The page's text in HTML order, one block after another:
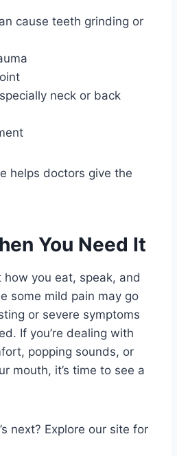
cause teeth grinding or
neck or back
helps doctors give the
You Need It
you eat, speak, and
some mild pain may go
or severe symptoms
If you’re dealing with
popping sounds, or
mouth, it’s time to see a
next? Explore our site for